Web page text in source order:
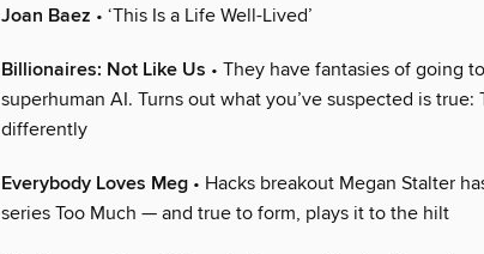
Joan Baez • ‘This Is a Life Well-Lived’
Billionaires: Not Like Us • They have fantasies of going
superhuman AI. Turns out what you’ve suspected is
differently
Everybody Loves Meg • Hacks breakout Megan Stalter
series Too Much — and true to form, plays it to the hilt